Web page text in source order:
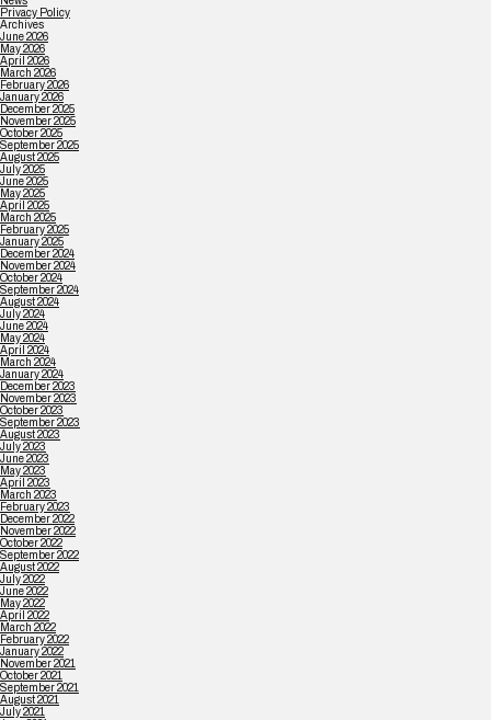
Privacy Policy
Archives
June 2026
May 2026
April 2026
March 2026
February 2026
January 2026
December 2025
November 2025
October 2025
September 2025
August 2025
July 2025
June 2025
May 2025
April 2025
March 2025
February 2025
January 2025
December 2024
November 2024
October 2024
September 2024
August 2024
July 2024
June 2024
May 2024
April 2024
March 2024
January 2024
December 2023
November 2023
October 2023
September 2023
August 2023
July 2023
June 2023
May 2023
April 2023
March 2023
February 2023
December 2022
November 2022
October 2022
September 2022
August 2022
July 2022
June 2022
May 2022
April 2022
March 2022
February 2022
January 2022
November 2021
October 2021
September 2021
August 2021
July 2021